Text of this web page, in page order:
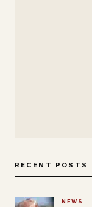
RECENT POSTS
NEWS